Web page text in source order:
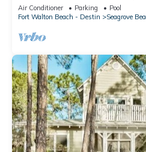
*4 Beach Cruisers*
Air Conditioner Parking
Pool
Fort Walton Beach - Destin
Seagrove